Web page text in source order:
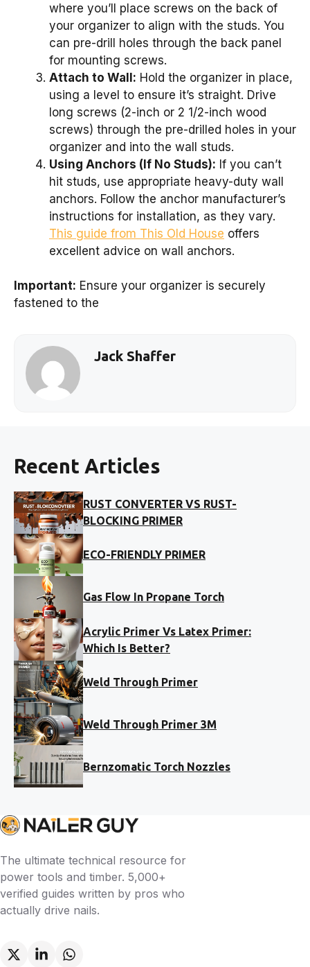
where you’ll place screws on the back of
your organizer to align with the studs. You
can pre-drill holes through the back panel
for mounting screws.
Attach to Wall: Hold the organizer in place,
using a level to ensure it’s straight. Drive
long screws (2-inch or 2 1/2-inch wood
screws) through the pre-drilled holes in your
organizer and into the wall studs.
Using Anchors (If No Studs): If you can’t
hit studs, use appropriate heavy-duty wall
anchors. Follow the anchor manufacturer’s
instructions for installation, as they vary.
This guide from This Old House offers
excellent advice on wall anchors.
Important: Ensure your organizer is securely
fastened to the
Jack Shaffer
Recent Articles
RUST CONVERTER VS RUST-
BLOCKING PRIMER
ECO-FRIENDLY PRIMER
Gas Flow In Propane Torch
Acrylic Primer Vs Latex Primer:
Which Is Better?
Weld Through Primer
Weld Through Primer 3M
Bernzomatic Torch Nozzles
The ultimate technical resource for
power tools and timber. 5,000+
verified guides written by pros who
actually drive nails.